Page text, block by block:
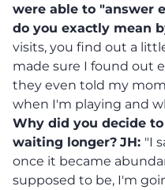
were able to "answer
do you exactly mean
visits, you find out a
made sure I found out
they even told my
when I'm playing and
Why did you decide
waiting longer? JH: "I
once it became
supposed to be, I'm